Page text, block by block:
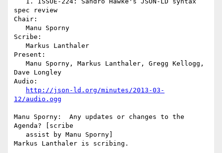
spec review
Chair:
Scribe:
Present:
Dave Longley
Audio:
http://json-ld.org/minutes/2013-03-
12/audio.ogg
Manu Sporny:  Any updates or changes to the
Agenda? [scribe
Markus Lanthaler is scribing.